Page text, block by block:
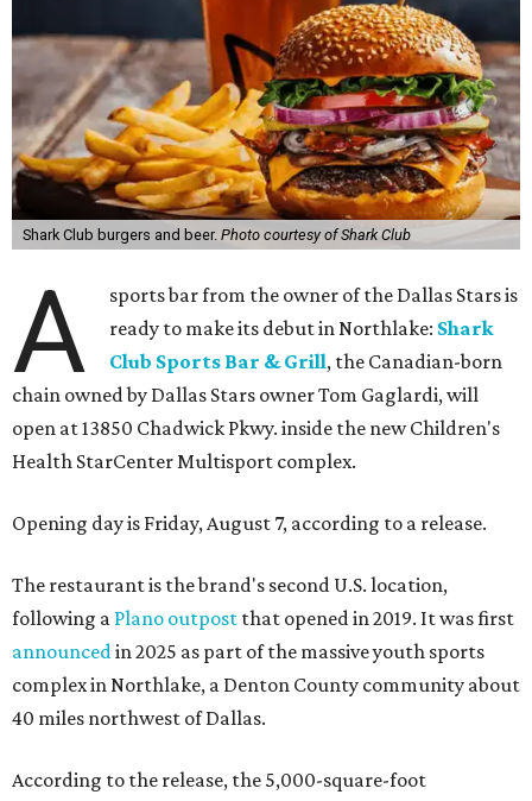
Shark Club burgers and beer. Photo courtesy of Shark Club
A
sports bar from the owner of the Dallas Stars is
ready to make its debut in Northlake: Shark
Club Sports Bar & Grill, the Canadian-born
chain owned by Dallas Stars owner Tom Gaglardi, will
open at 13850 Chadwick Pkwy. inside the new Children's
Health StarCenter Multisport complex.
Opening day is Friday, August 7, according to a release.
The restaurant is the brand's second U.S. location,
following a Plano outpost that opened in 2019. It was first
announcedin 2025 as part of the massive youth sports
complex in Northlake, a Denton County community about
40 miles northwest of Dallas.
According to the release, the 5,000-square-foot